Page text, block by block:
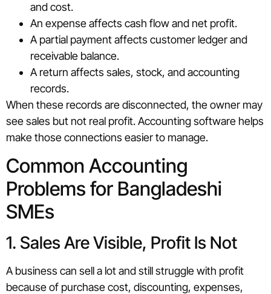
and cost.
An expense affects cash flow and net profit.
A partial payment affects customer ledger and
receivable balance.
A return affects sales, stock, and accounting
records.
When these records are disconnected, the owner may
see sales but not real profit. Accounting software helps
make those connections easier to manage.
Common Accounting
Problems for Bangladeshi
SMEs
1. Sales Are Visible, Profit Is Not
A business can sell a lot and still struggle with profit
because of purchase cost, discounting, expenses,